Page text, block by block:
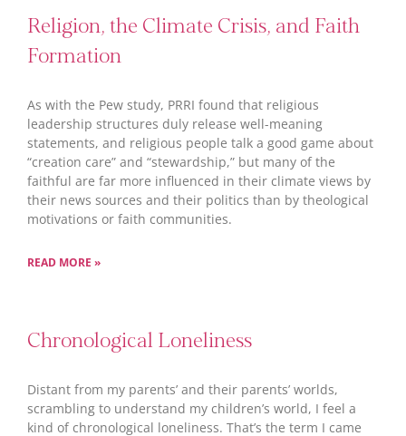
Religion, the Climate Crisis, and Faith
Formation
As with the Pew study, PRRI found that religious
leadership structures duly release well-meaning
statements, and religious people talk a good game about
“creation care” and “stewardship,” but many of the
faithful are far more influenced in their climate views by
their news sources and their politics than by theological
motivations or faith communities.
READ MORE »
Chronological Loneliness
Distant from my parents’ and their parents’ worlds,
scrambling to understand my children’s world, I feel a
kind of chronological loneliness. That’s the term I came